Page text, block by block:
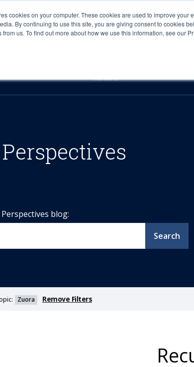
cookies on your computer. These cookies are used to improve
By continuing to use this site, you are giving consent to cookies
from us. To find out more about how we use this information, see our
Sourcing & Advisory
Research
blog:
Search
Zuora Remove Filters